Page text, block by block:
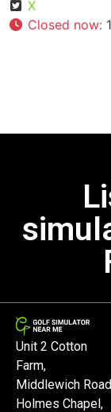
X
Closed now:
Unit 2 Cotton
Farm,
Middlewich
Holmes Chapel,